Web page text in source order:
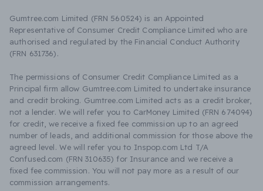
Gumtree.com Limited (FRN 560524) is an Appointed
Representative of Consumer Credit Compliance Limited who are
authorised and regulated by the Financial Conduct Authority
(FRN 631736).
The permissions of Consumer Credit Compliance Limited as a
Principal firm allow Gumtree.com Limited to undertake insurance
and credit broking. Gumtree.com Limited acts as a credit broker,
not a lender. We will refer you to CarMoney Limited (FRN 674094)
for credit, we receive a fixed fee commission up to an agreed
number of leads, and additional commission for those above the
agreed level. We will refer you to Inspop.com Ltd T/A
Confused.com (FRN 310635) for Insurance and we receive a
fixed fee commission. You will not pay more as a result of our
commission arrangements.